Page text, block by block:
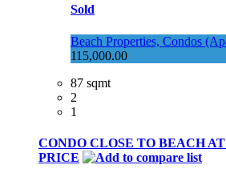
Sold
Beach Properties, Condos
115,000.00
87 sqmt
2
1
CONDO CLOSE TO BEACH
PRICE